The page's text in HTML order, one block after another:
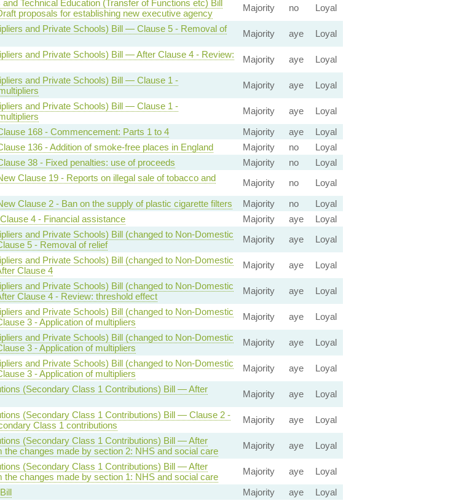
Technical Education (Transfer of Functions etc) Bill
proposals for establishing new executive agency
Majority no Loyal
and Private Schools) Bill — Clause 5 - Removal of
Majority aye Loyal
and Private Schools) Bill — After Clause 4 - Review:
Majority aye Loyal
and Private Schools) Bill — Clause 1 -
Majority aye Loyal
and Private Schools) Bill — Clause 1 -
Majority aye
Loyal
168 - Commencement: Parts 1 to 4 Majority aye
Loyal
136 - Addition of smoke-free places in England Majority no
Loyal
38 - Fixed penalties: use of proceeds Majority no
Loyal
Clause 19 - Reports on illegal sale of tobacco and
Majority no
Loyal
Clause 2 - Ban on the supply of plastic cigarette filters Majority no
Loyal
4 - Financial assistance Majority aye
Loyal
and Private Schools) Bill (changed to Non-Domestic
5 - Removal of relief
Majority aye Loyal
and Private Schools) Bill (changed to Non-Domestic
Clause 4
Majority aye Loyal
and Private Schools) Bill (changed to Non-Domestic
Clause 4 - Review: threshold effect
Majority aye Loyal
and Private Schools) Bill (changed to Non-Domestic
3 - Application of multipliers
Majority aye Loyal
and Private Schools) Bill (changed to Non-Domestic
3 - Application of multipliers
Majority aye Loyal
and Private Schools) Bill (changed to Non-Domestic
3 - Application of multipliers
Majority aye Loyal
(Secondary Class 1 Contributions) Bill — After
Majority aye Loyal
(Secondary Class 1 Contributions) Bill — Clause 2 -
Class 1 contributions
Majority aye Loyal
(Secondary Class 1 Contributions) Bill — After
the changes made by section 2: NHS and social care
Majority aye Loyal
(Secondary Class 1 Contributions) Bill — After
the changes made by section 1: NHS and social care
Majority aye
Loyal
Majority aye
Loyal